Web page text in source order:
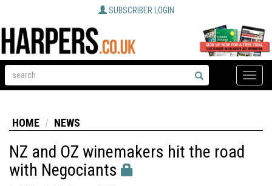
SUBSCRIBER LOGIN
Toggle
HOME NEWS
NZ and OZ winemakers hit the road
with Negociants